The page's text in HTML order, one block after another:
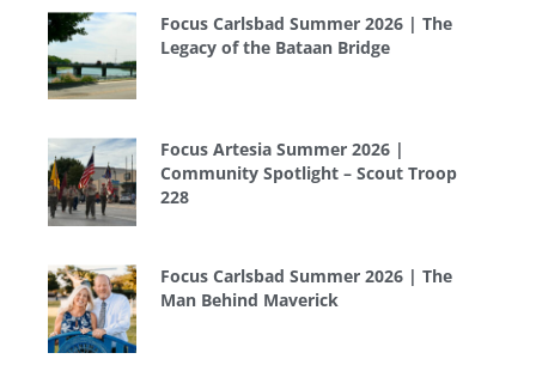
Focus Carlsbad Summer 2026 | The
Legacy of the Bataan Bridge
Focus Artesia Summer 2026 |
Community Spotlight – Scout Troop
228
Focus Carlsbad Summer 2026 | The
Man Behind Maverick